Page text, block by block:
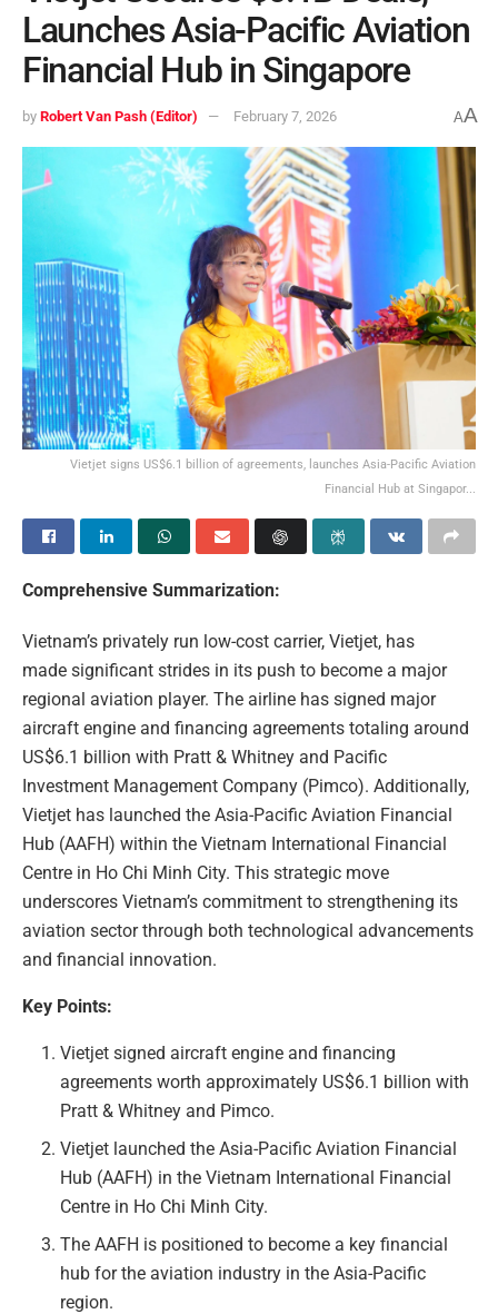
Launches Asia-Pacific Aviation
Financial Hub in Singapore
by Robert Van Pash (Editor) February 7, 2026 AA
Vietjet signs US$6.1 billion of agreements, launches Asia-Pacific Aviation
Financial Hub at Singapor...
Comprehensive Summarization:
Vietnam’s privately run low-cost carrier, Vietjet, has
made significant strides in its push to become a major
regional aviation player. The airline has signed major
aircraft engine and financing agreements totaling around
US$6.1 billion with Pratt & Whitney and Pacific
Investment Management Company (Pimco). Additionally,
Vietjet has launched the Asia-Pacific Aviation Financial
Hub (AAFH) within the Vietnam International Financial
Centre in Ho Chi Minh City. This strategic move
underscores Vietnam’s commitment to strengthening its
aviation sector through both technological advancements
and financial innovation.
Key Points:
Vietjet signed aircraft engine and financing
agreements worth approximately US$6.1 billion with
Pratt & Whitney and Pimco.
Vietjet launched the Asia-Pacific Aviation Financial
Hub (AAFH) in the Vietnam International Financial
Centre in Ho Chi Minh City.
The AAFH is positioned to become a key financial
hub for the aviation industry in the Asia-Pacific
region.